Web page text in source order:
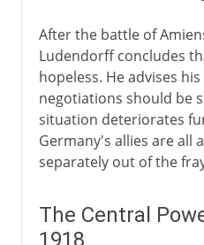
After the battle of
Ludendorff concludes
hopeless. He advises
negotiations should be
situation deteriorates
Germany's allies are all
separately out of the
The Central
1918